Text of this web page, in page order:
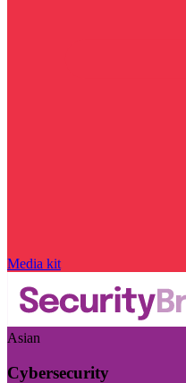
Media kit
Asian
Cybersecurity